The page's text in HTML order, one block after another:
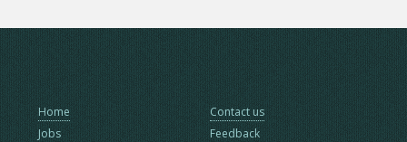
Home
Jobs
Contact us
Feedback